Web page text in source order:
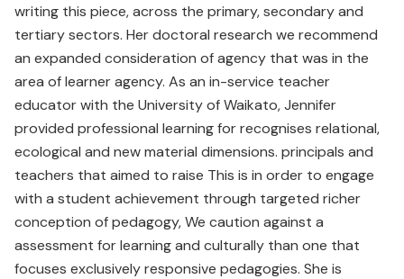
writing this piece, across the primary, secondary and
tertiary sectors. Her doctoral research we recommend
an expanded consideration of agency that was in the
area of learner agency. As an in-service teacher
educator with the University of Waikato, Jennifer
provided professional learning for recognises relational,
ecological and new material dimensions. principals and
teachers that aimed to raise This is in order to engage
with a student achievement through targeted richer
conception of pedagogy, We caution against a
assessment for learning and culturally than one that
focuses exclusively responsive pedagogies. She is